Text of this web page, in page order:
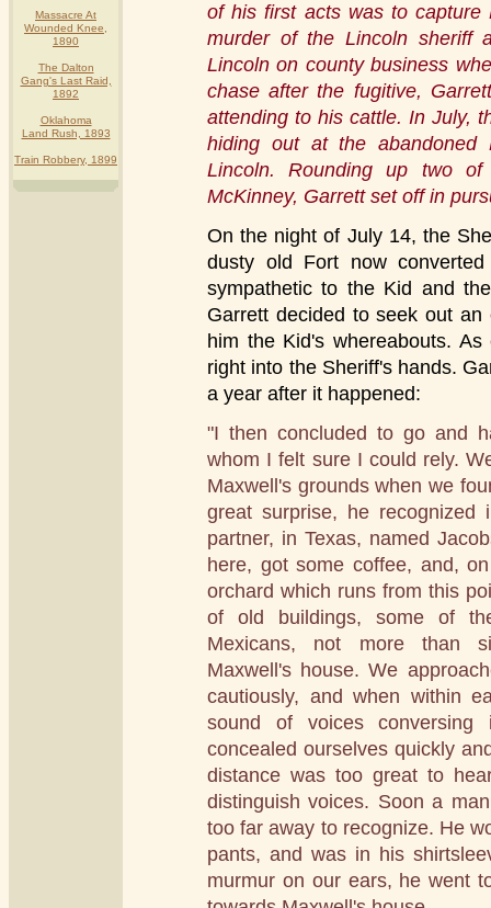
Massacre At
Wounded Knee,
1890
The Dalton
Gang's Last Raid,
1892
Oklahoma
Land Rush, 1893
Train Robbery, 1899
of his first acts was to
murder of the Lincoln sheriff
Lincoln on county business
chase after the fugitive,
attending to his cattle. In July,
hiding out at the
Lincoln. Rounding up two
McKinney, Garrett set off in
On the night of July 14, the
dusty old Fort now
sympathetic to the Kid and
Garrett decided to seek out
him the Kid's whereabouts.
right into the Sheriff's hands.
a year after it happened:
"I then concluded to go and
whom I felt sure I could rely.
Maxwell's grounds when we
great surprise, he
partner, in Texas, named
here, got some coffee, and,
orchard which runs from this
of old buildings, some of
Mexicans, not more than
Maxwell's house. We
cautiously, and when within
sound of voices conversing
concealed ourselves quickly
distance was too great to
distinguish voices. Soon a
too far away to recognize. He
pants, and was in his
murmur on our ears, he went